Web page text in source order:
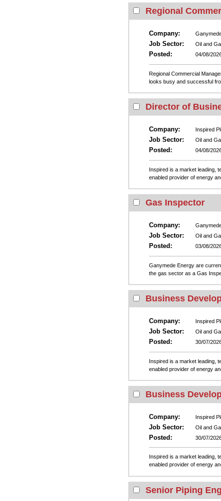
Regional
Company:
Job Sector: Oil and
Posted: 04/08/
Regional Commercial
looks busy and successful
Director of
Company: Inspired
Job Sector: Oil and
Posted: 04/08/
Inspired is a market leading,
enabled provider of energy
Gas Inspector
Company:
Job Sector: Oil and
Posted: 03/08/
Ganymede Energy are
the gas sector as a Gas
Business
Company: Inspired
Job Sector: Oil and
Posted: 30/07/
Inspired is a market leading,
enabled provider of energy
Business
Company: Inspired
Job Sector: Oil and
Posted: 30/07/
Inspired is a market leading,
enabled provider of energy
Senior Piping